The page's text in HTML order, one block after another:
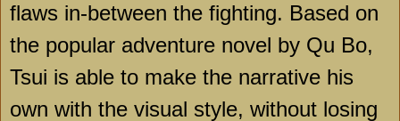
flaws in-between the fighting. Based on
the popular adventure novel by Qu Bo,
Tsui is able to make the narrative his
own with the visual style, without losing